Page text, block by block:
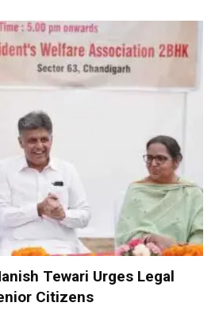
Tewari Urges Legal
Citizens